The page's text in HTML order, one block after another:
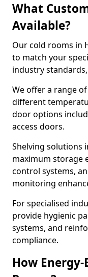
What
Available?
Our cold rooms in
to match your
industry
We offer a range
different
door options
access doors.
Shelving solutions
maximum storage
control systems,
monitoring
For specialised
provide hygienic
systems, and
compliance.
How